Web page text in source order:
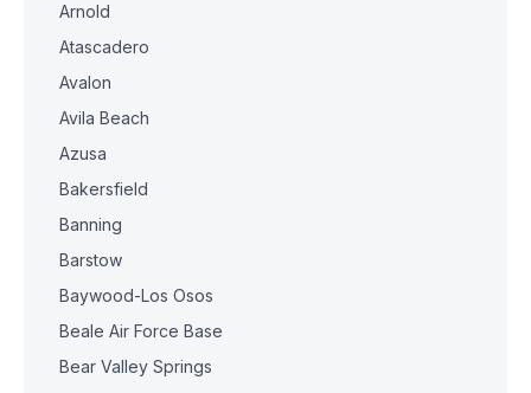
Arnold
Atascadero
Avalon
Avila Beach
Azusa
Bakersfield
Banning
Barstow
Baywood-Los Osos
Beale Air Force Base
Bear Valley Springs